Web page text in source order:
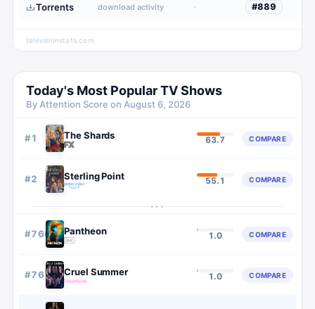
Torrents download activity · #889
televisionstats.com
Today's Most Popular TV Shows
By Attention Score on August 6, 2026
#1 The Shards 63.7 COMPARE
#2 Sterling Point 55.1 COMPARE
···
#766 Pantheon 1.0 COMPARE
#767 Cruel Summer 1.0 COMPARE